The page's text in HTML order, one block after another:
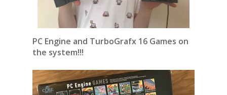
PC Engine and TurboGrafx 16 Games on
the system!!!